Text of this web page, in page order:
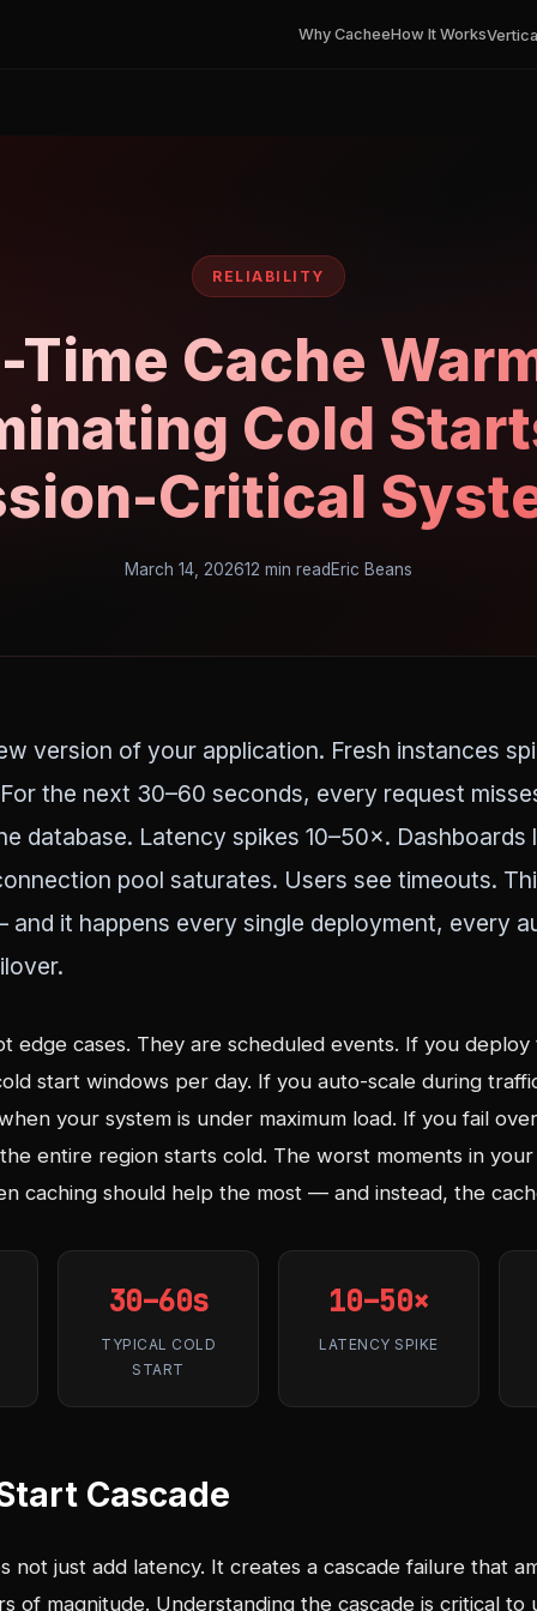
Why CacheeHow It Works
RELIABILITY
Time Cache
Cold
Critical
March 14, 202612 min read Eric Beans
version of your application. Fresh instances
the next 30–60 seconds, every request
database. Latency spikes 10–50×. Dashboards
pool saturates. Users see timeouts.
it happens every single deployment, every
edge cases. They are scheduled events. If you deploy
start windows per day. If you auto-scale during
your system is under maximum load. If you fail
entire region starts cold. The worst moments in
caching should help the most — and instead, the
30–60s
TYPICAL COLD
START
10–50×
LATENCY SPIKE
Cascade
not just add latency. It creates a cascade failure that
of magnitude. Understanding the cascade is critical to